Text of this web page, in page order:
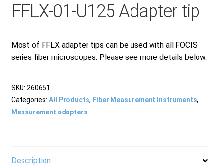
My account
My account
Products
FFLX-01-U125 Adapter tip
Most of FFLX adapter tips can be used with all FOCIS
series fiber microscopes. Please see more details below.
SKU: 260651
Categories: All Products, Fiber Measurement Instruments,
Measurement adapters
Description